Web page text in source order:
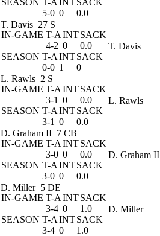
SEASON T-A INTSACK
5-0 0 0.0
T. Davis 27 S
IN-GAME T-A INTSACK
4-2 0
0.0
SEASON T-A INTSACK
0-0 1 0
T. Davis
L. Rawls 2 S
IN-GAME T-A INTSACK
3-1 0
0.0
SEASON T-A INTSACK
3-1 0 0.0
L. Rawls
D. Graham II 7 CB
IN-GAME T-A INTSACK
3-0 0
0.0
SEASON T-A INTSACK
3-0 0 0.0
D. Graham II
D. Miller 5 DE
IN-GAME T-A INTSACK
3-4 0
1.0
SEASON T-A INTSACK
3-4 0 1.0
D. Miller